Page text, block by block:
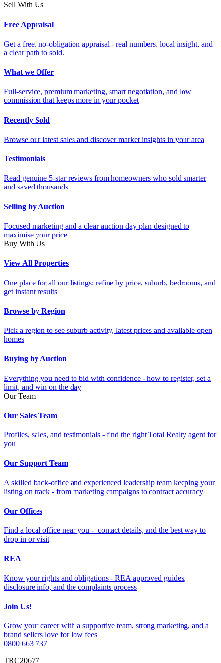
Sell With Us
Free Appraisal
Get a free, no-obligation appraisal - real numbers, local insight, and
a clear path to sold.
What we Offer
Full-service, premium marketing, smart negotiation, and low
commission that keeps more in your pocket
Recently Sold
Browse our latest sales and discover market insights in your area
Testimonials
Read genuine 5-star reviews from homeowners who sold smarter
and saved thousands.
Selling by Auction
Focused marketing and a clear auction day plan designed to
maximise your price.
Buy With Us
View All Properties
One place for all our listings: refine by price, suburb, bedrooms, and
get instant results
Browse by Region
Pick a region to see suburb activity, latest prices and available open
homes
Buying by Auction
Everything you need to bid with confidence - how to register, set a
limit, and win on the day
Our Team
Our Sales Team
Profiles, sales, and testimonials - find the right Total Realty agent for
you
Our Support Team
A skilled back-office and experienced leadership team keeping your
listing on track - from marketing campaigns to contract accuracy
Our Offices
Find a local office near you - contact details, and the best way to
drop in or visit
REA
Know your rights and obligations - REA approved guides,
disclosure info, and the complaints process
Join Us!
Grow your career with a supportive team, strong marketing, and a
brand sellers love for low fees
0800 663 737
TRC20677